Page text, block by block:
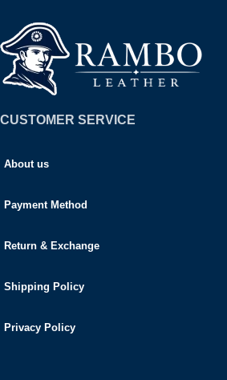
CUSTOMER SERVICE
About us
Payment Method
Return & Exchange
Shipping Policy
Privacy Policy